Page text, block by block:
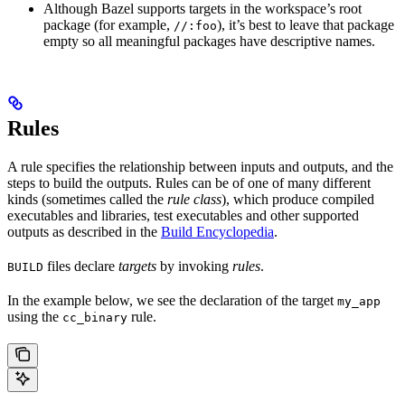
Although Bazel supports targets in the workspace’s root
package (for example, //:foo), it’s best to leave that package
empty so all meaningful packages have descriptive names.
Rules
A rule specifies the relationship between inputs and outputs, and the
steps to build the outputs. Rules can be of one of many different
kinds (sometimes called the rule class), which produce compiled
executables and libraries, test executables and other supported
outputs as described in the Build Encyclopedia.
BUILD files declare targets by invoking rules.
In the example below, we see the declaration of the target my_app
using the cc_binary rule.